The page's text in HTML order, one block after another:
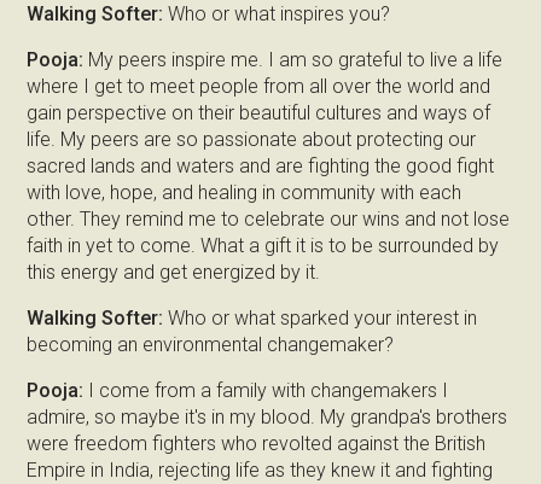
Walking Softer: Who or what inspires you?
Pooja: My peers inspire me. I am so grateful to live a life
where I get to meet people from all over the world and
gain perspective on their beautiful cultures and ways of
life. My peers are so passionate about protecting our
sacred lands and waters and are fighting the good fight
with love, hope, and healing in community with each
other. They remind me to celebrate our wins and not lose
faith in yet to come. What a gift it is to be surrounded by
this energy and get energized by it.
Walking Softer: Who or what sparked your interest in
becoming an environmental changemaker?
Pooja: I come from a family with changemakers I
admire, so maybe it's in my blood. My grandpa's brothers
were freedom fighters who revolted against the British
Empire in India, rejecting life as they knew it and fighting